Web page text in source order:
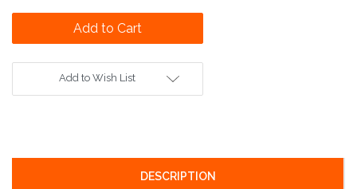
Add to Wish List
DESCRIPTION